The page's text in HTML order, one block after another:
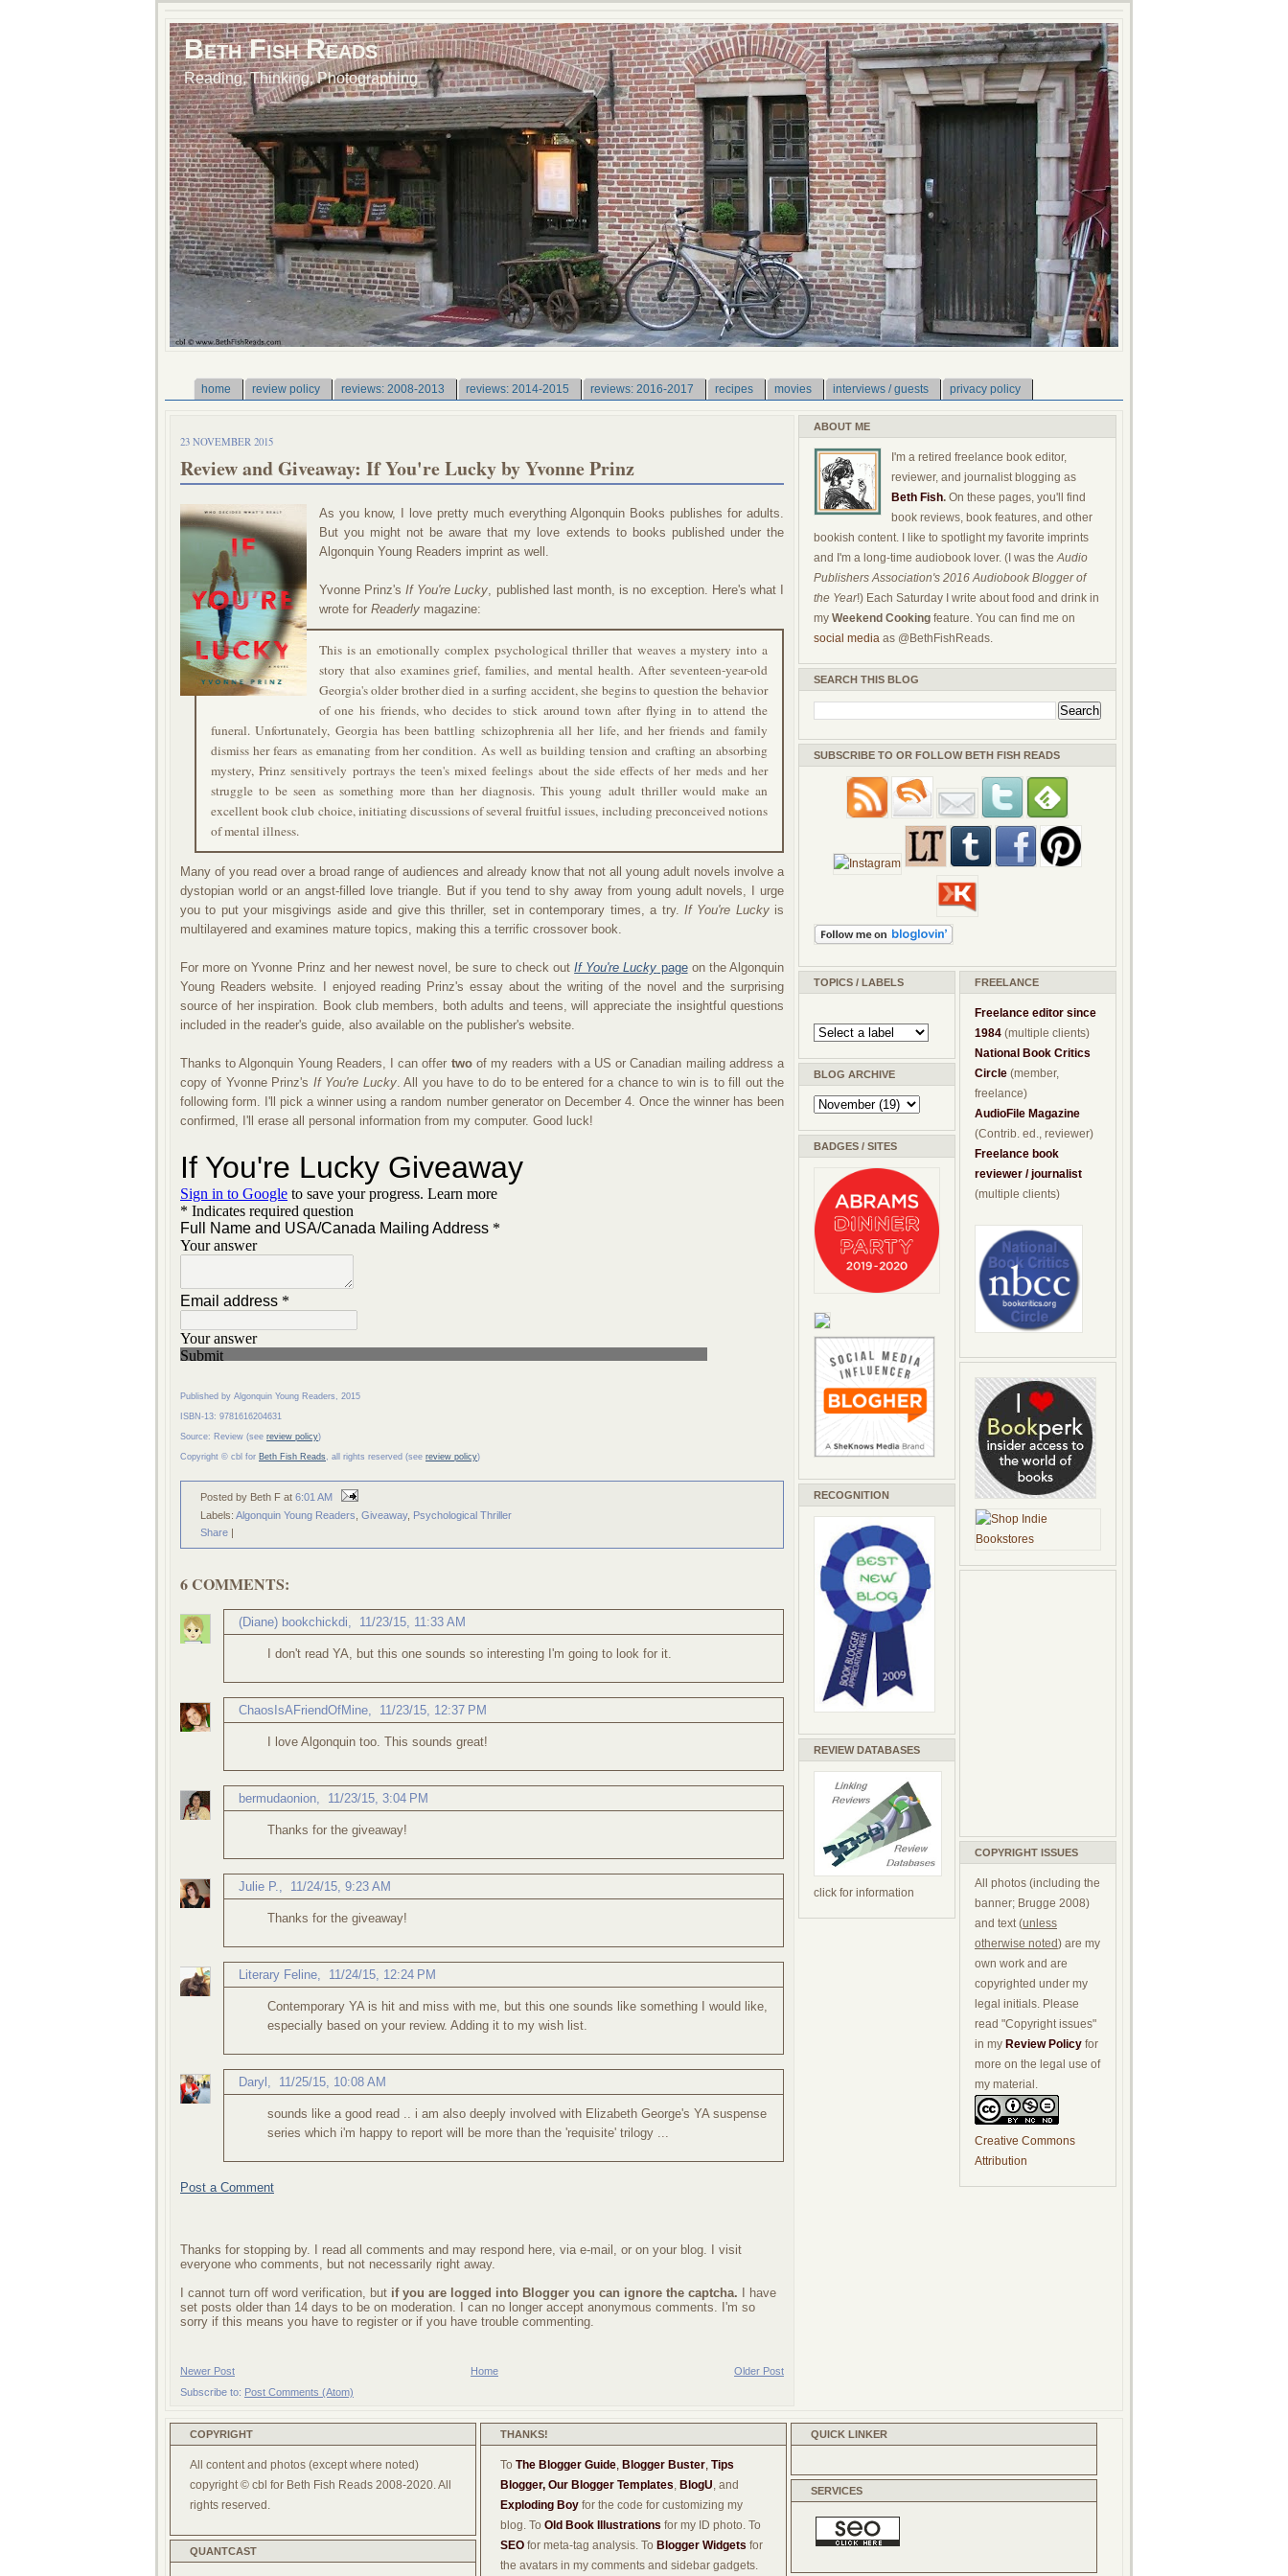
Beth Fish Reads
Reading, Thinking, Photographing
home review policy reviews: 2008-2013 reviews: 2014-2015 reviews: 2016-2017 recipes movies interviews / guests privacy policy
23 NOVEMBER 2015
Review and Giveaway: If You're Lucky by Yvonne Prinz
As you know, I love pretty much everything Algonquin Books publishes for adults.
But you might not be aware that my love extends to books published under the
Algonquin Young Readers imprint as well.
Yvonne Prinz'sIf You're Lucky, published last month, is no exception. Here's what I
wrote for Readerlymagazine:
This is an emotionally complex psychological thriller that weaves a mystery into a
story that also examines grief, families, and mental health. After seventeen-year-old
Georgia's older brother died in a surfing accident, she begins to question the behavior
of one his friends, who decides to stick around town after flying in to attend the
funeral. Unfortunately, Georgia has been battling schizophrenia all her life, and her friends and family
dismiss her fears as emanating from her condition. As well as building tension and crafting an absorbing
mystery, Prinz sensitively portrays the teen's mixed feelings about the side effects of her meds and her
struggle to be seen as something more than her diagnosis. This young adult thriller would make an
excellent book club choice, initiating discussions of several fruitful issues, including preconceived notions
of mental illness.
Many of you read over a broad range of audiences and already know that not all young adult novels involve a
dystopian world or an angst-filled love triangle. But if you tend to shy away from young adult novels, I urge
you to put your misgivings aside and give this thriller, set in contemporary times, a try. If You're Luckyis
multilayered and examines mature topics, making this a terrific crossover book.
For more on Yvonne Prinz and her newest novel, be sure to check outIf You're Lucky pageon the Algonquin
Young Readers website. I enjoyed reading Prinz's essay about the writing of the novel and the surprising
source of her inspiration. Book club members, both adults and teens, will appreciate the insightful questions
included in the reader's guide, also available on the publisher's website.
Thanks to Algonquin Young Readers, I can offer twoof my readers with a US or Canadian mailing address a
copy of Yvonne Prinz's If You're Lucky. All you have to do to be entered for a chance to win is to fill out the
following form. I'll pick a winner using a random number generator on December 4. Once the winner has been
confirmed, I'll erase all personal information from my computer. Good luck!
Published by Algonquin Young Readers, 2015
ISBN-13: 9781616204631
Source: Review (see review policy)
Copyright © cbl for Beth Fish Reads, all rights reserved (see review policy)
Posted by Beth F at 6:01 AM
Labels: Algonquin Young Readers Giveaway, Psychological Thriller
Share |
6 COMMENTS:
(Diane) bookchickdi 11/23/15, 11:33 AM
I don't read YA, but this one sounds so interesting I'm going to look for it.
ChaosIsAFriendOfMine 11/23/15, 12:37 PM
I love Algonquin too. This sounds great!
bermudaonion 11/23/15, 3:04 PM
Thanks for the giveaway!
Julie P. 11/24/15, 9:23 AM
Thanks for the giveaway!
Literary Feline 11/24/15, 12:24 PM
Contemporary YA is hit and miss with me, but this one sounds like something I would like,
especially based on your review. Adding it to my wish list.
Daryl 11/25/15, 10:08 AM
sounds like a good read .. i am also deeply involved with Elizabeth George's YA suspense
series which i'm happy to report will be more than the 'requisite' trilogy ...
Post a Comment
Thanks for stopping by. I read all comments and may respond here, via e-mail, or on your blog. I visit
everyone who comments, but not necessarily right away.
I cannot turn off word verification, but if you are logged into Blogger you can ignore the captcha. I have
set posts older than 14 days to be on moderation. I can no longer accept anonymous comments. I'm so
sorry if this means you have to register or if you have trouble commenting.
Newer Post Older Post
Home
Subscribe to: Post Comments (Atom)
ABOUT ME
I'm a retired freelance book editor,
reviewer, and journalist blogging as
Beth Fish. On these pages, you'll find
book reviews, book features, and other
bookish content. I like to spotlight my favorite imprints
and I'm a long-time audiobook lover. (I was theAudio
Publishers Association's 2016 Audiobook Blogger of
the Year!) Each Saturday I write about food and drink in
my Weekend Cooking feature. You can find me on
social media as @BethFishReads.
SEARCH THIS BLOG
SUBSCRIBE TO OR FOLLOW BETH FISH READS
TOPICS / LABELS
BLOG ARCHIVE
BADGES / SITES
RECOGNITION
REVIEW DATABASES
click for information
FREELANCE
Freelance editor since
1984 (multiple clients)
National Book Critics
Circle (member,
freelance)
AudioFile Magazine
(Contrib. ed., reviewer)
Freelance book
reviewer / journalist
(multiple clients)
COPYRIGHT ISSUES
All photos (including the
banner; Brugge 2008)
and text (unless
otherwise noted) are my
own work and are
copyrighted under my
legal initials. Please
read "Copyright issues"
in my Review Policy for
more on the legal use of
my material.
Creative Commons
Attribution
COPYRIGHT
All content and photos (except where noted)
copyright © cbl for Beth Fish Reads 2008-2020. All
rights reserved.
QUANTCAST
THANKS!
To The Blogger Guide, Blogger Buster, Tips
Blogger, Our Blogger Templates, BlogU, and
Exploding Boy for the code for customizing my
blog. To Old Book Illustrations for my ID photo. To
SEO for meta-tag analysis. To Blogger Widgets for
the avatars in my comments and sidebar gadgets.
QUICK LINKER
SERVICES